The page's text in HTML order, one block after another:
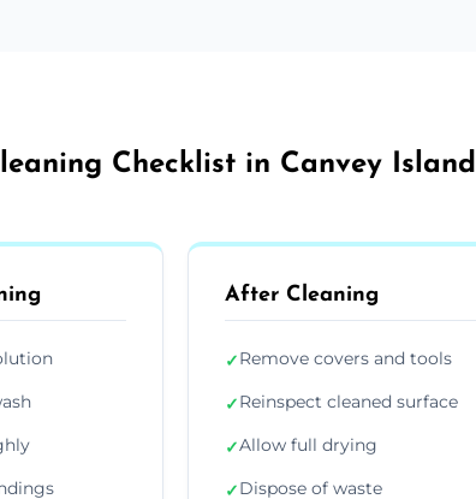
Checklist in Canvey Island
After Cleaning
✓Remove covers and tools
✓Reinspect cleaned surface
✓Allow full drying
✓Dispose of waste